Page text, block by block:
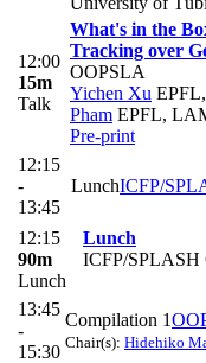
12:00
15m
Talk
What's in the
Tracking over
OOPSLA
Yichen Xu EPFL,
Pham EPFL,
Pre-print
12:15
-
13:45
LunchICFP/
12:15
90m
Lunch
Lunch
ICFP/SPLASH
13:45
-
15:30
Compilation 1
Chair(s): Hidehiko